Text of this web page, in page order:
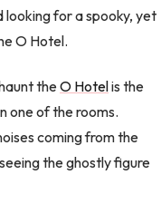
looking for a spooky, yet
O Hotel.
theO Hotelis the
one of the rooms.
coming from the
the ghostly figure